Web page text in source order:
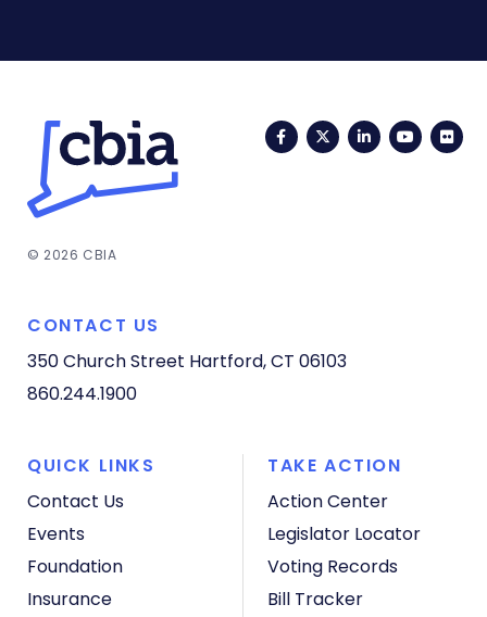
FacebookTwitterLinkedIn
© 2026 CBIA
CONTACT US
350 Church Street Hartford, CT 06103
860.244.1900
QUICK LINKS
Contact Us
Events
Foundation
Insurance
TAKE ACTION
Action Center
Legislator Locator
Voting Records
Bill Tracker